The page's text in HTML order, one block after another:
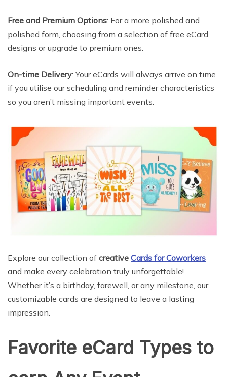
Free and Premium Options: For a more polished and
polished form, choosing from a selection of free eCard
designs or upgrade to premium ones.
On-time Delivery: Your eCards will always arrive on time
if you utilise our scheduling and reminder characteristics
so you aren’t missing important events.
Explore our collection of creative Cards for Coworkers
and make every celebration truly unforgettable!
Whether it’s a birthday, farewell, or any milestone, our
customizable cards are designed to leave a lasting
impression.
Favorite eCard Types to